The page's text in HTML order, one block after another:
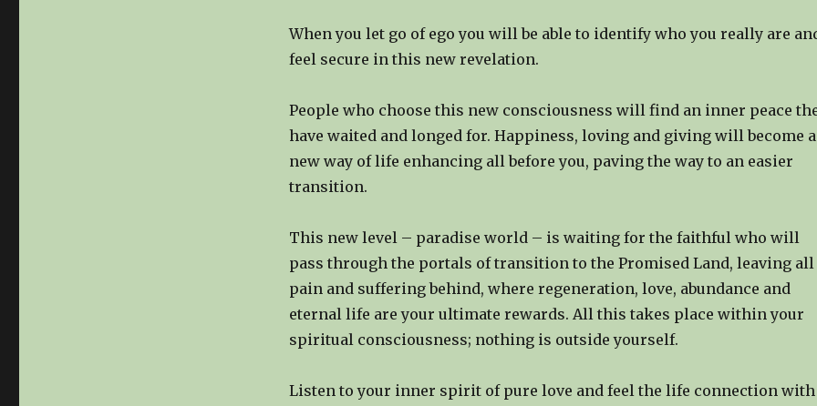
When you let go of ego you will be able to identify who you really are
feel secure in this new revelation.
People who choose this new consciousness will find an inner peace
have waited and longed for. Happiness, loving and giving will become a
new way of life enhancing all before you, paving the way to an easier
transition.
This new level – paradise world – is waiting for the faithful who will
pass through the portals of transition to the Promised Land, leaving all
pain and suffering behind, where regeneration, love, abundance and
eternal life are your ultimate rewards. All this takes place within your
spiritual consciousness; nothing is outside yourself.
Listen to your inner spirit of pure love and feel the life connection with